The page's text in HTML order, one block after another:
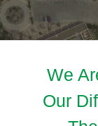
We
Our